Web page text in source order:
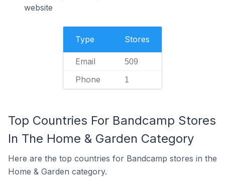
website
Type Stores
Email 509
Phone 1
Top Countries For Bandcamp Stores
In The Home & Garden Category
Here are the top countries for Bandcamp stores in the
Home & Garden category.